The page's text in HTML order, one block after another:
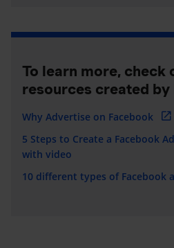
To learn more, check
resources created by
Why Advertise on Facebook
5 Steps to Create a Facebook
with video
10 different types of Facebook